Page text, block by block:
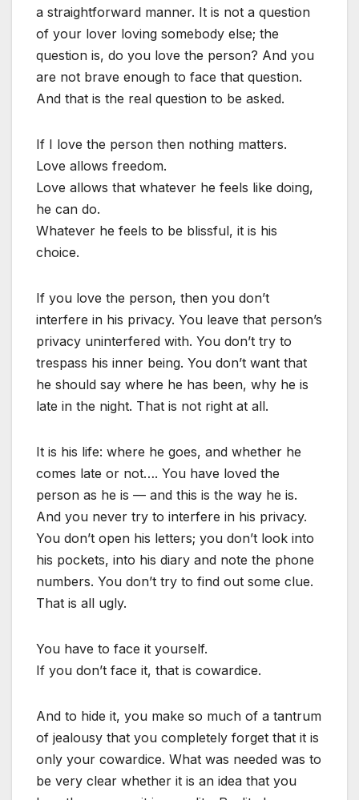
a straightforward manner. It is not a question
of your lover loving somebody else; the
question is, do you love the person? And you
are not brave enough to face that question.
And that is the real question to be asked.
If I love the person then nothing matters.
Love allows freedom.
Love allows that whatever he feels like doing,
he can do.
Whatever he feels to be blissful, it is his
choice.
If you love the person, then you don’t
interfere in his privacy. You leave that person’s
privacy uninterfered with. You don’t try to
trespass his inner being. You don’t want that
he should say where he has been, why he is
late in the night. That is not right at all.
It is his life: where he goes, and whether he
comes late or not…. You have loved the
person as he is — and this is the way he is.
And you never try to interfere in his privacy.
You don’t open his letters; you don’t look into
his pockets, into his diary and note the phone
numbers. You don’t try to find out some clue.
That is all ugly.
You have to face it yourself.
If you don’t face it, that is cowardice.
And to hide it, you make so much of a tantrum
of jealousy that you completely forget that it is
only your cowardice. What was needed was to
be very clear whether it is an idea that you